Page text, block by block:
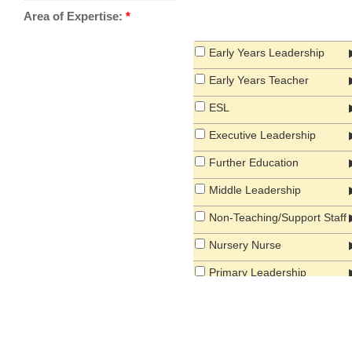
Area of Expertise: *
Early Years Leadership
Early Years Teacher
ESL
Executive Leadership
Further Education
Middle Leadership
Non-Teaching/Support Staff
Nursery Nurse
Primary Leadership